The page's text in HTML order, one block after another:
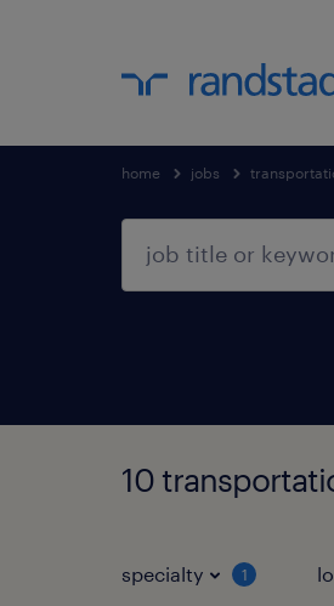
home jobs
10
specialty 1